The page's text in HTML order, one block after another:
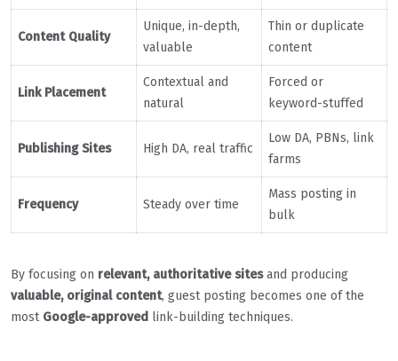
Content Quality
Unique, in-depth,
valuable
Thin or duplicate
content
Link Placement
Contextual and
natural
Forced or
keyword-stuffed
Publishing Sites High DA, real traffic
Low DA, PBNs, link
farms
Frequency Steady over time
Mass posting in
bulk
By focusing on relevant, authoritative sitesand producing
valuable, original content, guest posting becomes one of the
most Google-approved link-building techniques.